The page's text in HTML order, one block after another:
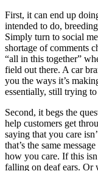
First, it can end up
intended to do,
Simply turn to social
shortage of comments
“all in this together”
field out there. A car
you the ways it’s
essentially, still trying
Second, it begs the
help customers get
saying that you care
that’s the same
how you care. If this
falling on deaf ears. Or